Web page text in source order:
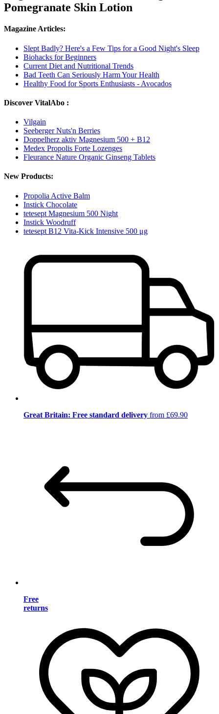
Pomegranate Skin Lotion
Magazine Articles:
Slept Badly? Here's a Few Tips for a Good Night's Sleep
Biohacks for Beginners
Current Diet and Nutritional Trends
Bad Teeth Can Seriously Harm Your Health
Healthy Food for Sports Enthusiasts - Avocados
Discover VitalAbo :
Vilgain
Seeberger Nuts'n Berries
Doppelherz aktiv Magnesium 500 + B12
Medex Propolis Forte Lozenges
Fleurance Nature Organic Ginseng Tablets
New Products:
Propolia Active Balm
Instick Chocolate
tetesept Magnesium 500 Night
Instick Woodruff
tetesept B12 Vita-Kick Intensive 500 μg
Great Britain: Free standard delivery from £69.90
Free
returns